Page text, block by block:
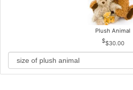
Plush Animal
$30.00